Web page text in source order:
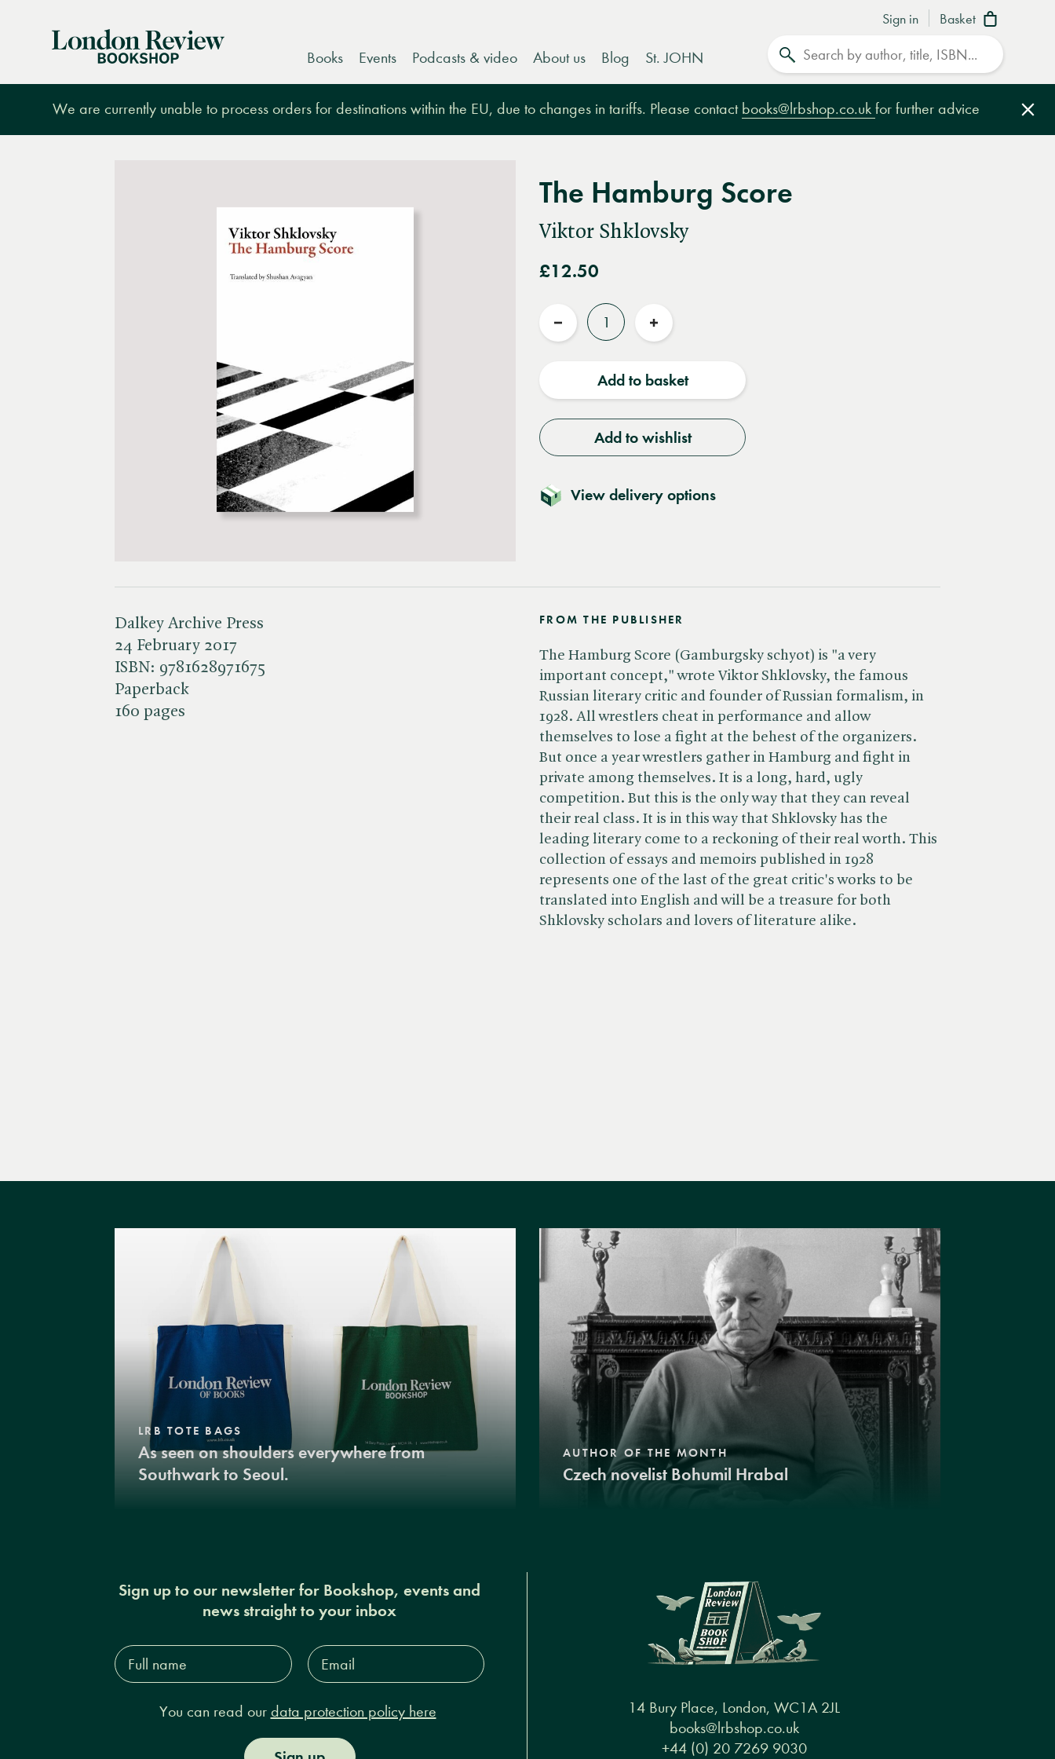
Sign in Basket
London
Books Events Podcasts & video About us Blog St. JOHN
We are currently unable to process orders for destinations within the EU, due to changes in tariffs. Please contact books@lrbshop.co.uk for further advice
The Hamburg Score
Viktor Shklovsky
£12.50
Quantity
Reduce
Increase
Add to basket
Add to wishlist
View delivery options
Dalkey Archive Press
24 February 2017
ISBN: 9781628971675
Paperback
160 pages
FROM THE PUBLISHER
The Hamburg Score (Gamburgsky schyot) is "a very
important concept," wrote Viktor Shklovsky, the famous
Russian literary critic and founder of Russian formalism, in
1928. All wrestlers cheat in performance and allow
themselves to lose a fight at the behest of the organizers.
But once a year wrestlers gather in Hamburg and fight in
private among themselves. It is a long, hard, ugly
competition. But this is the only way that they can reveal
their real class. It is in this way that Shklovsky has the
leading literary come to a reckoning of their real worth. This
collection of essays and memoirs published in 1928
represents one of the last of the great critic's works to be
translated into English and will be a treasure for both
Shklovsky scholars and lovers of literature alike.
LRB TOTE BAGS
As seen on shoulders everywhere from
Southwark to Seoul.
AUTHOR OF THE MONTH
Czech novelist Bohumil Hrabal
Sign up to our newsletter for Bookshop, events and
news straight to your inbox
Full
name*
Email
Address*
You can read our data protection policy here
14 Bury Place, London, WC1A 2JL
books@lrbshop.co.uk
+44 (0) 20 7269 9030